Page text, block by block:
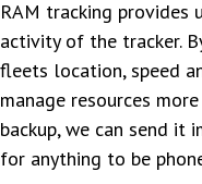
RAM tracking provides
activity of the tracker.
fleets location, speed
manage resources
backup, we can send
for anything to be